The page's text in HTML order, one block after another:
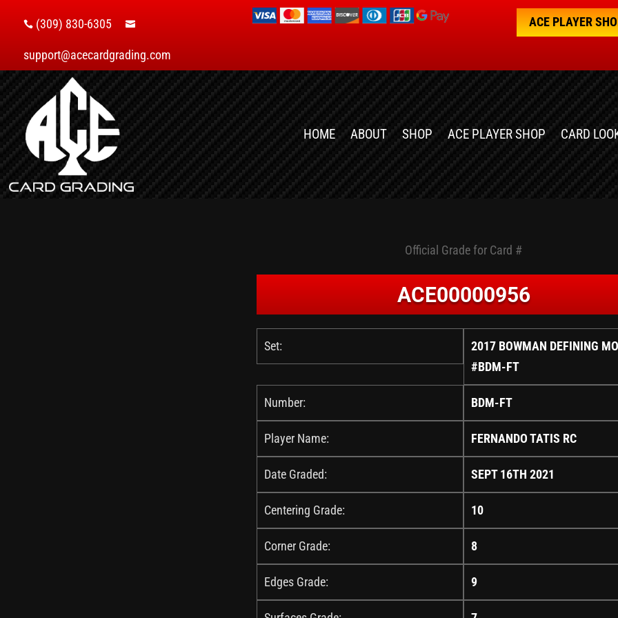
 (309) 830-6305 
support@acecardgrading.com
ACE PLAYER
HOME ABOUT SHOP ACE PLAYER SHOP CARD
Official Grade for Card #
ACE00000956
Set:
2017 BOWMAN DEFINING
#BDM-FT
Number: BDM-FT
Player Name: FERNANDO TATIS RC
Date Graded: SEPT 16TH 2021
Centering Grade: 10
Corner Grade: 8
Edges Grade: 9